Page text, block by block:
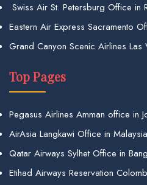
Swiss Air St. Petersburg Office in
Eastern Air Express Sacramento
Grand Canyon Scenic Airlines
Top Pages
Pegasus Airlines Amman office in
AirAsia Langkawi Office in Malaysia
Qatar Airways Sylhet Office in
Etihad Airways Reservation